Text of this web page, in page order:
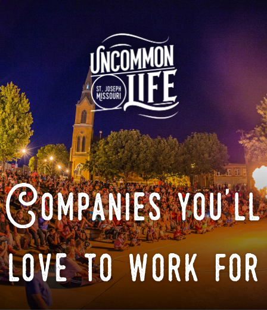
Companies you'll
love to work for